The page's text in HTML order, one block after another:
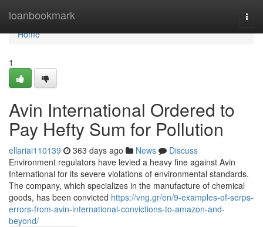
loanbookmark
Home
Home
1
Avin International Ordered to
Pay Hefty Sum for Pollution
ellariai110139 363 days ago News
Discuss
Environment regulators have levied a heavy fine against Avin
International for its severe violations of environmental standards.
The company, which specializes in the manufacture of chemical
goods, has been convicted https://vng.gr/en/9-examples-of-serps-
errors-from-avin-international-convictions-to-amazon-and-
beyond/